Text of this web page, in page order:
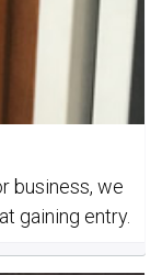
business, we
gaining entry.